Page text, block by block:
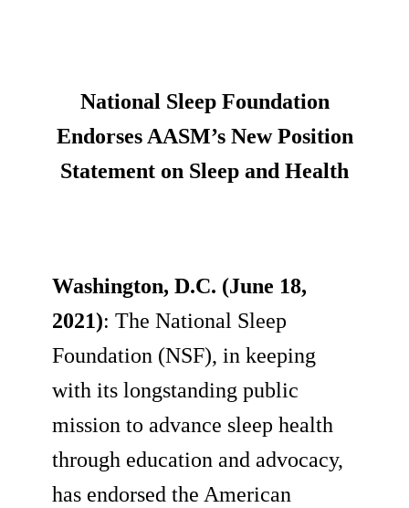
National Sleep Foundation
Endorses AASM’s New Position
Statement on Sleep and Health
Washington, D.C. (June 18,
2021): The National Sleep
Foundation (NSF), in keeping
with its longstanding public
mission to advance sleep health
through education and advocacy,
has endorsed the American